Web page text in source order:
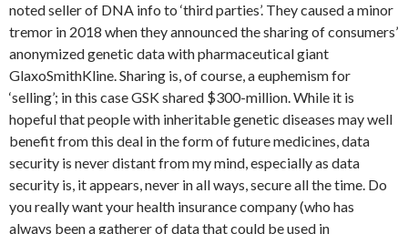
noted seller of DNA info to ‘third parties’. They caused a minor
tremor in 2018 when they announced the sharing of consumers’
anonymized genetic data with pharmaceutical giant
GlaxoSmithKline. Sharing is, of course, a euphemism for
‘selling’; in this case GSK shared $300-million. While it is
hopeful that people with inheritable genetic diseases may well
benefit from this deal in the form of future medicines, data
security is never distant from my mind, especially as data
security is, it appears, never in all ways, secure all the time. Do
you really want your health insurance company (who has
always been a gatherer of data that could be used in